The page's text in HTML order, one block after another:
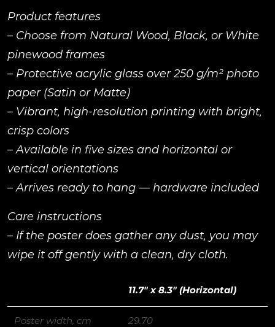
Product features
– Choose from Natural Wood, Black, or White
pinewood frames
– Protective acrylic glass over 250 g/m² photo
paper (Satin or Matte)
– Vibrant, high-resolution printing with bright,
crisp colors
– Available in five sizes and horizontal or
vertical orientations
– Arrives ready to hang — hardware included
Care instructions
– If the poster does gather any dust, you may
wipe it off gently with a clean, dry cloth.
11.7″ x 8.3″ (Horizontal)
Poster width, cm 29.70